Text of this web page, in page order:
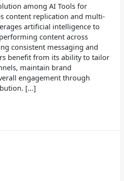
among AI Tools for
content replication and multi-
artificial intelligence to
content across
consistent messaging and
benefit from its ability to tailor
maintain brand
engagement through
[…]